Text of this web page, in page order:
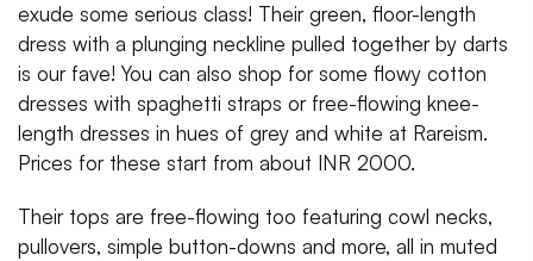
exude some serious class! Their green, floor-length
dress with a plunging neckline pulled together by darts
is our fave! You can also shop for some flowy cotton
dresses with spaghetti straps or free-flowing knee-
length dresses in hues of grey and white at Rareism.
Prices for these start from about INR 2000.
Their tops are free-flowing too featuring cowl necks,
pullovers, simple button-downs and more, all in muted